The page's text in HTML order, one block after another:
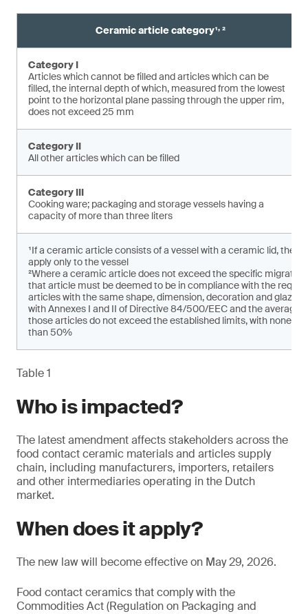
Ceramic article category¹,²
Category I
Articles which cannot be filled and articles which can be
filled, the internal depth of which, measured from the lowest
point to the horizontal plane pas­sing through the upper rim,
does not exceed 25 mm
Category II
All other articles which can be filled
Category III
Cooking ware; packaging and storage vessels having a
capacity of more than three liters
¹If a ceramic article consists of a vessel with a ceramic lid, the
apply only to the vessel
²Where a ceramic article does not exceed the specific
that article must be deemed to be in compliance with the
articles with the same shape, dimension, decoration and glaze
with Annexes I and II of Directive 84/500/EEC and the
those articles do not exceed the established limits, with none
than 50%
Table 1
Who is impacted?
The latest amendment affects stakeholders across the
food contact ceramic materials and articles supply
chain, including manufacturers, importers, retailers
and other intermediaries operating in the Dutch
market.
When does it apply?
The new law will become effective on May 29, 2026.
Food contact ceramics that comply with the
Commodities Act (Regulation on Packaging and